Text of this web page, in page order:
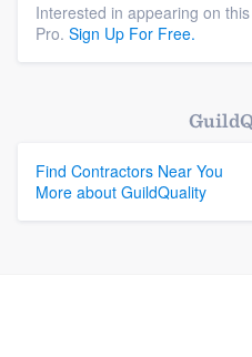
Interested in appearing on
Pro. Sign Up For Free.
Find Contractors Near You
More about GuildQuality